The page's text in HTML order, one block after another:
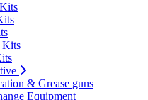
Kits
& Grease guns
Equipment